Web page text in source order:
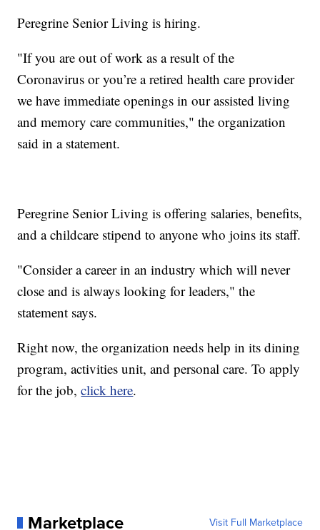
Peregrine Senior Living is hiring.
"If you are out of work as a result of the
Coronavirus or you’re a retired health care provider
we have immediate openings in our assisted living
and memory care communities," the organization
said in a statement.
Peregrine Senior Living is offering salaries, benefits,
and a childcare stipend to anyone who joins its staff.
"Consider a career in an industry which will never
close and is always looking for leaders," the
statement says.
Right now, the organization needs help in its dining
program, activities unit, and personal care. To apply
for the job,click here.
Marketplace Visit Full Marketplace